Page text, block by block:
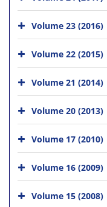
Volume 23 (2016)
Volume 22 (2015)
Volume 21 (2014)
Volume 20 (2013)
Volume 17 (2010)
Volume 16 (2009)
Volume 15 (2008)